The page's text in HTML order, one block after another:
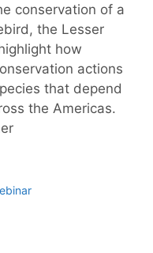
conservation of a
the Lesser
how
actions
that depend
the Americas.